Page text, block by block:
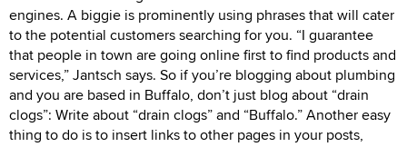
engines. A biggie is prominently using phrases that will cater
to the potential customers searching for you. “I guarantee
that people in town are going online first to find products and
services,” Jantsch says. So if you’re blogging about plumbing
and you are based in Buffalo, don’t just blog about “drain
clogs”: Write about “drain clogs” and “Buffalo.” Another easy
thing to do is to insert links to other pages in your posts,